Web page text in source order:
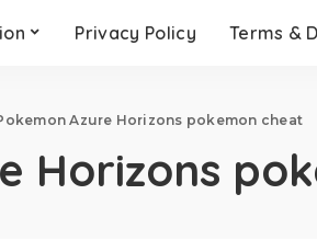
Privacy Policy Terms &
Azure Horizons pokemon cheat
Horizons